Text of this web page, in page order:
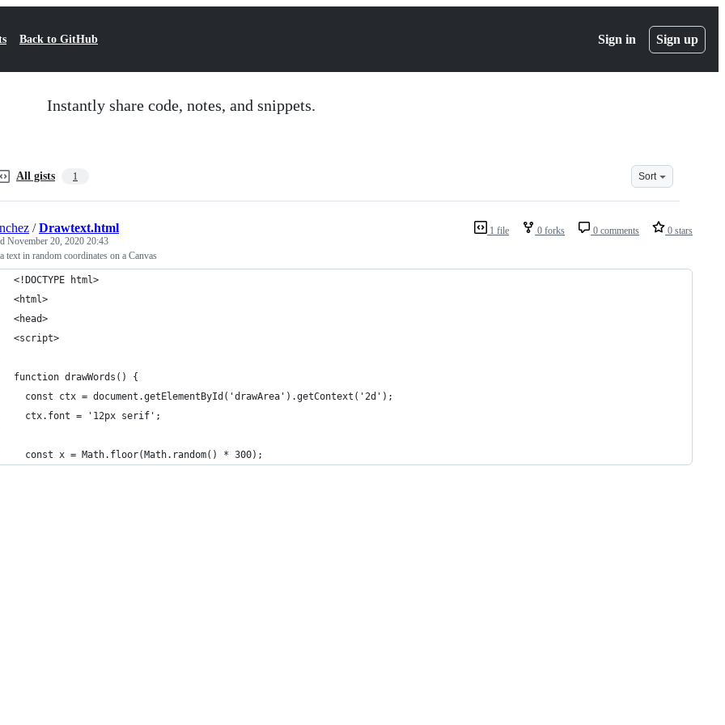
Back to GitHub Sign in Sign up
Instantly share code, notes, and snippets.
All gists 1 Sort
1 file 0 forks 0 comments 0 stars
/Drawtext.html
November 20, 2020 20:43
text in random coordinates on a Canvas
<!DOCTYPE html>
<html>
<head>
<script>
function drawWords() {
  const ctx = document.getElementById('drawArea').getContext('2d');
  ctx.font = '12px serif';
  const x = Math.floor(Math.random() * 300);